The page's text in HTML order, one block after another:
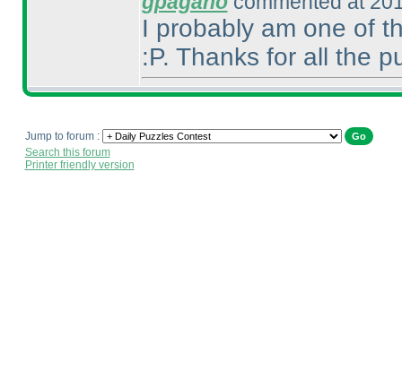
I probably am one of
:P. Thanks for all the
Jump to forum :
Search this forum
Printer friendly version